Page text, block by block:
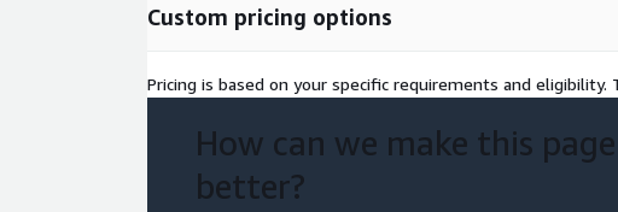
solutions. The vFunction’s observability-driven architecture
Custom pricing options
Pricing is based on your specific requirements and
How can we make this page
better?